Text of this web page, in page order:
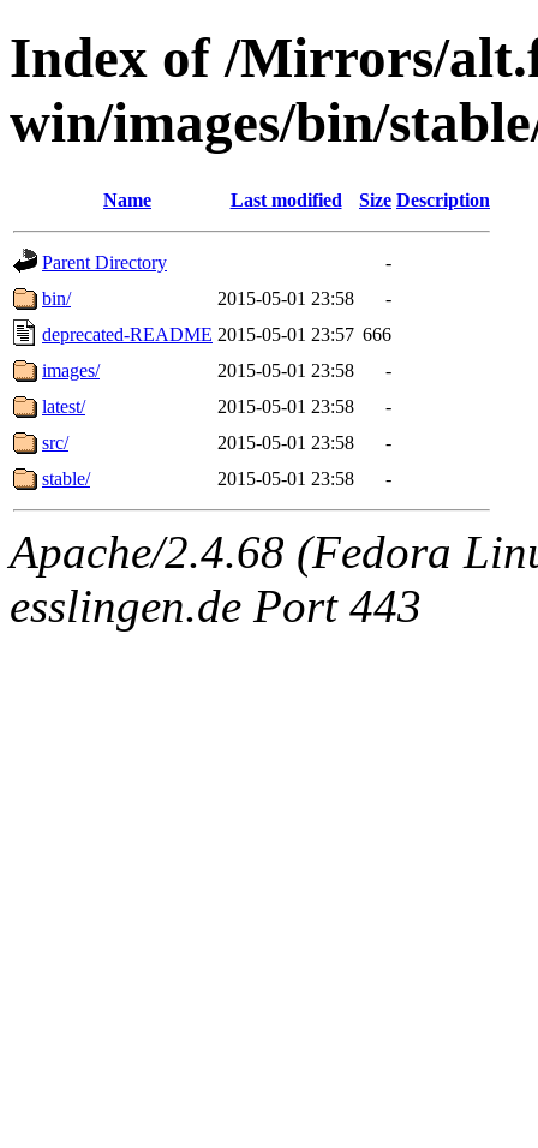
Index of /Mirrors/
win/images/bin/
Name Last modified Size Description
Parent Directory
-
bin/
2015-05-01 23:58
-
deprecated-README 2015-05-01 23:57 666
images/
2015-05-01 23:58
-
latest/
2015-05-01 23:58
-
src/
2015-05-01 23:58
-
stable/
2015-05-01 23:58 -
Apache/2.4.68 (Fedora
esslingen.de Port 443